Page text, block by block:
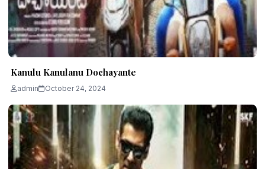
Kanulu Kanulanu Dochayante
admin October 24, 2024